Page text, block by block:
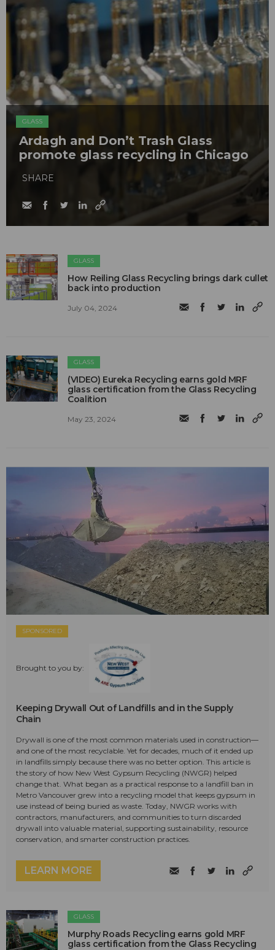
GLASS
Ardagh and Don’t Trash Glass
promote glass recycling in Chicago
SHARE
GLASS
How Reiling Glass Recycling brings dark cullet
back into production
July 04, 2024
GLASS
(VIDEO) Eureka Recycling earns gold MRF
glass certification from the Glass Recycling
Coalition
May 23, 2024
SPONSORED
Brought to you by:
Keeping Drywall Out of Landfills and in the Supply
Chain
Drywall is one of the most common materials used in construction—
and one of the most recyclable. Yet for decades, much of it ended up
in landfills simply because there was no better option. This article is
the story of how New West Gypsum Recycling (NWGR) helped
change that. What began as a practical response to a landfill ban in
Metro Vancouver grew into a recycling model that keeps gypsum in
use instead of being buried as waste. Today, NWGR works with
contractors, manufacturers, and communities to turn discarded
drywall into valuable material, supporting sustainability, resource
conservation, and smarter construction practices.
LEARN MORE
GLASS
Murphy Roads Recycling earns gold MRF
glass certification from the Glass Recycling